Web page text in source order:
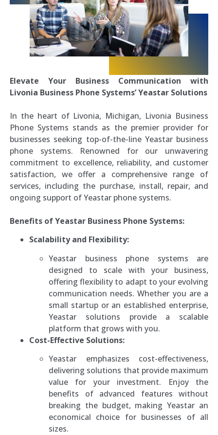
Elevate Your Business Communication with
Livonia Business Phone Systems’ Yeastar Solutions
In the heart of Livonia, Michigan, Livonia Business
Phone Systems stands as the premier provider for
businesses seeking top-of-the-line Yeastar business
phone systems. Renowned for our unwavering
commitment to excellence, reliability, and customer
satisfaction, we offer a comprehensive range of
services, including the purchase, install, repair, and
ongoing support of Yeastar phone systems.
Benefits of Yeastar Business Phone Systems:
Scalability and Flexibility:
Yeastar business phone systems are
designed to scale with your business,
offering flexibility to adapt to your evolving
communication needs. Whether you are a
small startup or an established enterprise,
Yeastar solutions provide a scalable
platform that grows with you.
Cost-Effective Solutions:
Yeastar emphasizes cost-effectiveness,
delivering solutions that provide maximum
value for your investment. Enjoy the
benefits of advanced features without
breaking the budget, making Yeastar an
economical choice for businesses of all
sizes.